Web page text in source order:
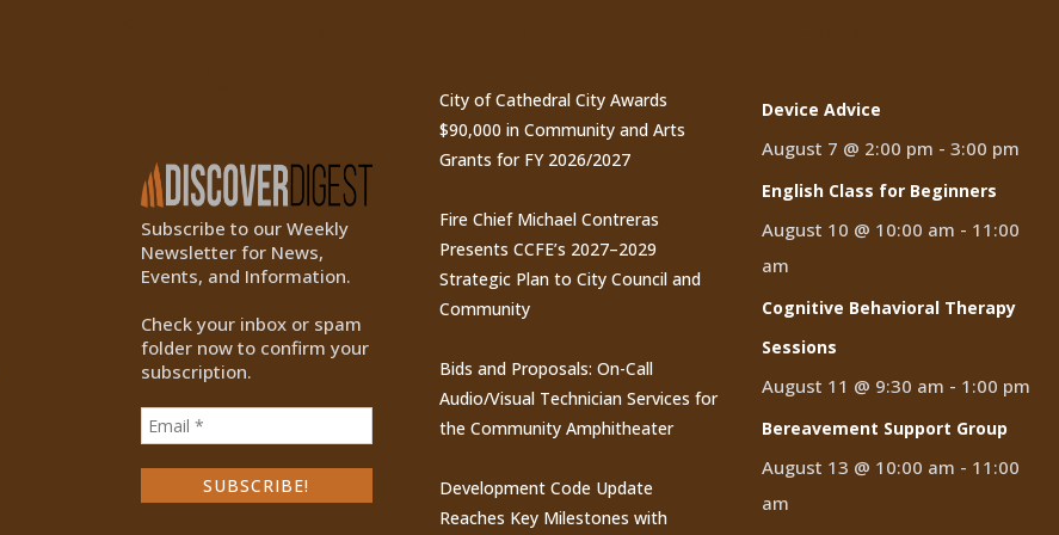
Subscribe to our Weekly
Newsletter for News,
Events, and Information.
Check your inbox or spam
folder now to confirm your
subscription.
City of Cathedral City Awards
$90,000 in Community and Arts
Grants for FY 2026/2027
Fire Chief Michael Contreras
Presents CCFE’s 2027–2029
Strategic Plan to City Council and
Community
Bids and Proposals: On-Call
Audio/Visual Technician Services for
the Community Amphitheater
Development Code Update
Reaches Key Milestones with
Device Advice
August 7 @ 2:00 pm -3:00 pm
English Class for Beginners
August 10 @ 10:00 am - 11:00
am
Cognitive Behavioral Therapy
Sessions
August 11 @ 9:30 am - 1:00 pm
Bereavement Support Group
August 13 @ 10:00 am - 11:00
am